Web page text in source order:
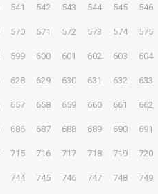
541 542 543 544 545 546
570 571 572 573 574 575
599 600 601 602 603 604
628 629 630 631 632 633
657 658 659 660 661 662
686 687 688 689 690 691
715 716 717 718 719 720
744 745 746 747 748 749